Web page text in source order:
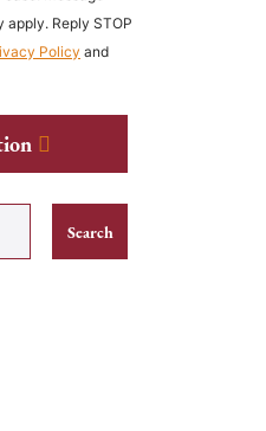
apply. Reply STOP
Policy and